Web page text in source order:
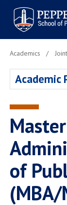
Pepperdine |
Public Policy
Search
site
Newsroom
Housing
Faculty
Academics
Academic
of
(MBA/